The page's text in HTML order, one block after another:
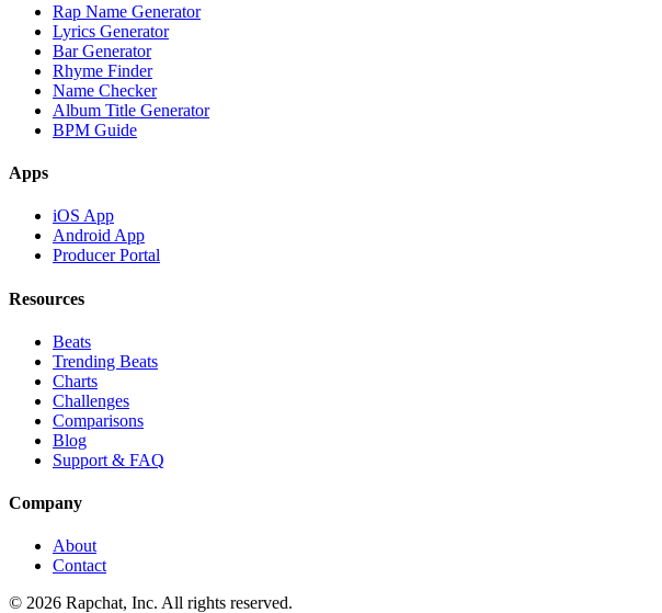
Rap Name Generator
Lyrics Generator
Bar Generator
Rhyme Finder
Name Checker
Album Title Generator
BPM Guide
Apps
iOS App
Android App
Producer Portal
Resources
Beats
Trending Beats
Charts
Challenges
Comparisons
Blog
Support & FAQ
Company
About
Contact
© 2026 Rapchat, Inc. All rights reserved.